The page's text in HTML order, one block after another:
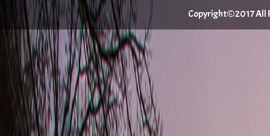
Copyright©2017 All